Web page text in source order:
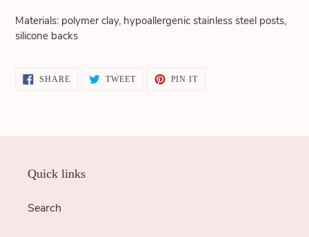
Materials: polymer clay, hypoallergenic stainless steel posts,
silicone backs
SHARESHARE
ON
TWEETTWEET
PIN ITPIN
Quick links
Search